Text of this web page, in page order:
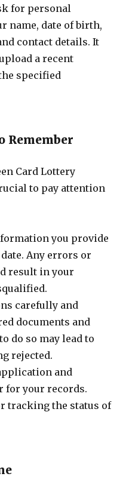
for personal
name, date of birth,
contact details. It
a recent
specified
Remember
Card Lottery
to pay attention
you provide
Any errors or
result in your
carefully and
documents and
do so may lead to
rejected.
and
for your records.
tracking the status of